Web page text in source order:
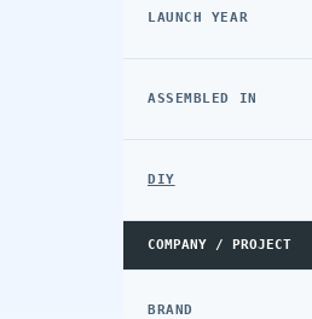
LAUNCH YEAR
ASSEMBLED IN
DIY
COMPANY / PROJECT
BRAND